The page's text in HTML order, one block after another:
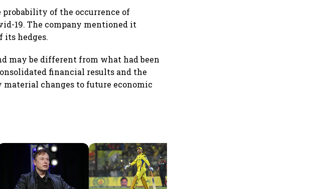
of the occurrence of
19. The company mentioned it
its hedges.
may be different from what had been
financial results and the
changes to future economic